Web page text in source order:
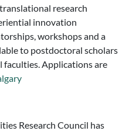
research
innovation
workshops and a
to postdoctoral scholars
faculties. Applications are
Research Council has